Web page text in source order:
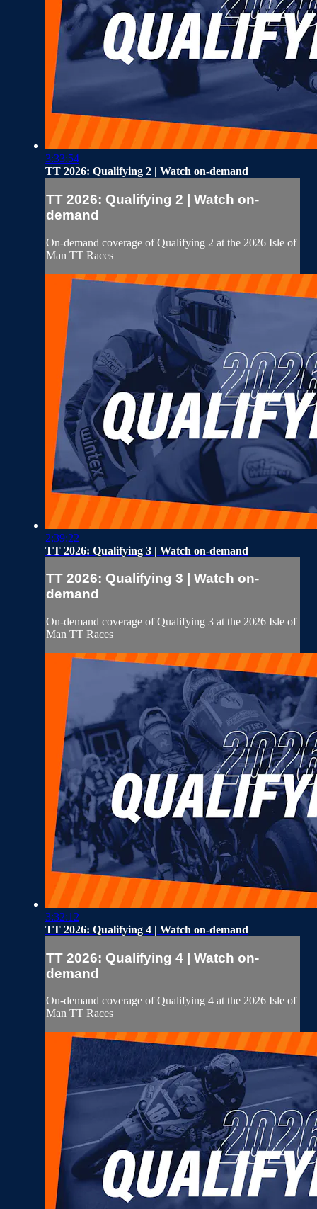
3:33:54
TT 2026: Qualifying 2 | Watch on-demand
TT 2026: Qualifying 2 | Watch on-
demand
On-demand coverage of Qualifying 2 at the 2026 Isle of
Man TT Races
2:39:22
TT 2026: Qualifying 3 | Watch on-demand
TT 2026: Qualifying 3 | Watch on-
demand
On-demand coverage of Qualifying 3 at the 2026 Isle of
Man TT Races
3:32:12
TT 2026: Qualifying 4 | Watch on-demand
TT 2026: Qualifying 4 | Watch on-
demand
On-demand coverage of Qualifying 4 at the 2026 Isle of
Man TT Races